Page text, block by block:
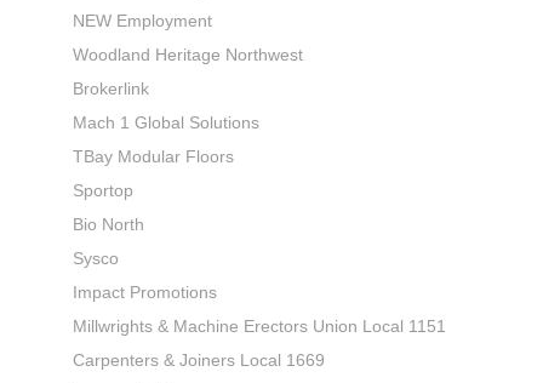
NEW Employment
Woodland Heritage Northwest
Brokerlink
Mach 1 Global Solutions
TBay Modular Floors
Sportop
Bio North
Sysco
Impact Promotions
Millwrights & Machine Erectors Union Local 1151
Carpenters & Joiners Local 1669